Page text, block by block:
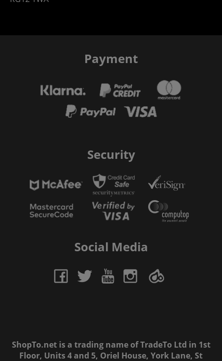
Payment
Security
Social Media
ShopTo.net is a trading name of TradeTo Ltd in 1st
Floor, Units 4 and 5, Oriel House, York Lane, St